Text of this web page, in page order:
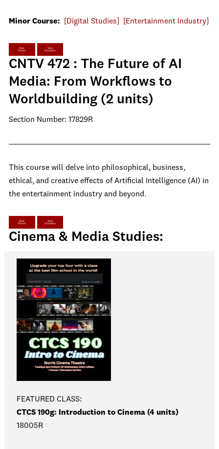
Minor Course: [Digital Studies] [Entertainment Industry]
View
Poster
View
Schedule
CNTV 472 : The Future of AI
Media: From Workflows to
Worldbuilding (2 units)
Section Number: 17829R
This course will delve into philosophical, business,
ethical, and creative effects of Artificial Intelligence (AI) in
the entertainment industry and beyond.
View
Poster
View
Schedule
Cinema & Media Studies:
FEATURED CLASS:
CTCS 190g: Introduction to Cinema (4 units)
18005R